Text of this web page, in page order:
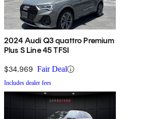
2024 Audi Q3 quattro Premium
Plus S Line 45 TFSI
$34,969 Fair Deal
Includes dealer fees